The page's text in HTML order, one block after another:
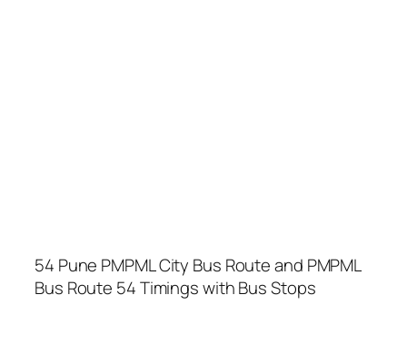
54 Pune PMPML City Bus Route and PMPML
Bus Route 54 Timings with Bus Stops